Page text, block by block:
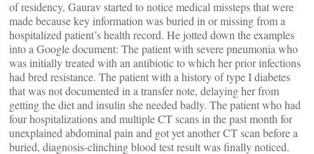
of residency, Gaurav started to notice medical missteps that were
made because key information was buried in or missing from a
hospitalized patient’s health record. He jotted down the examples
into a Google document: The patient with severe pneumonia who
was initially treated with an antibiotic to which her prior infections
had bred resistance. The patient with a history of type I diabetes
that was not documented in a transfer note, delaying her from
getting the diet and insulin she needed badly. The patient who had
four hospitalizations and multiple CT scans in the past month for
unexplained abdominal pain and got yet another CT scan before a
buried, diagnosis-clinching blood test result was finally noticed.